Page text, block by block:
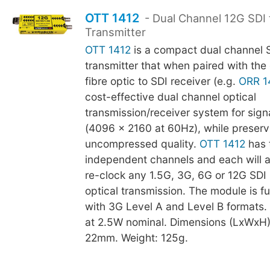
OTT 1412 - Dual Channel 12G
Transmitter
OTT 1412 is a compact dual channel
transmitter that when paired with the
fibre optic to SDI receiver (e.g. ORR
cost-effective dual channel optical
transmission/receiver system for
(4096 x 2160 at 60Hz), while
uncompressed quality. OTT 1412 has
independent channels and each will
re-clock any 1.5G, 3G, 6G or 12G
optical transmission. The module is
with 3G Level A and Level B formats.
at 2.5W nominal. Dimensions
22mm. Weight: 125g.